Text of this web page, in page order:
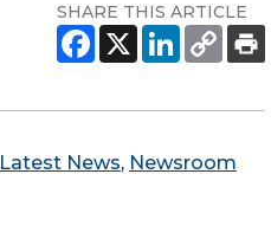
SHARE THIS ARTICLE
Latest News, Newsroom